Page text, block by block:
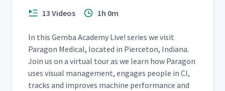
13 Videos 1h 0m
In this Gem­ba Acad­e­my Live! series we vis­it
Paragon Med­ical, locat­ed in Pierce­ton, Indi­ana.
Join us on a vir­tu­al tour as we learn how Paragon
uses visu­al man­age­ment, engages peo­ple in CI,
tracks and improves machine per­for­mance and